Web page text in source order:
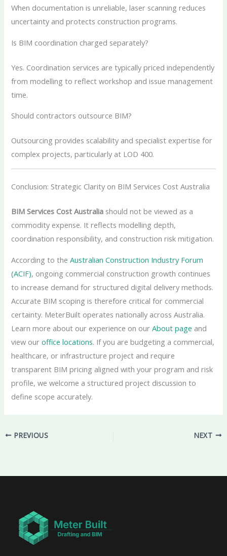
When documentation is unreliable, laser scanning reduces
uncertainty and protects construction programs.
Is BIM coordination charged separately?
Yes. Coordination services are typically priced independently
from modelling to reflect workshop and issue management
time.
Should contractors outsource BIM?
Outsourcing provides scalability and specialist expertise for
complex projects, particularly at LOD 400.
Conclusion: Strategic Clarity on BIM Services Cost Australia
BIM Services Cost Australia should not be viewed as a
commodity expense. It reflects modelling depth,
coordination responsibility, and construction risk mitigation.
According to theAustralian Construction Industry Forum
(ACIF), ongoing commercial construction growth continues
to increase demand for structured digital delivery methods.
Accurate BIM scoping is therefore critical for commercial
certainty. MeterBuilt operates nationally across Australia.
Learn more about our experience on ourAbout page and
view ouroffice locations. If you are budgeting a commercial,
healthcare, or infrastructure project and require
transparent BIM pricing aligned with your program and risk
profile, we welcome a structured project discussion to
define scope accurately.
PREVIOUS NEXT